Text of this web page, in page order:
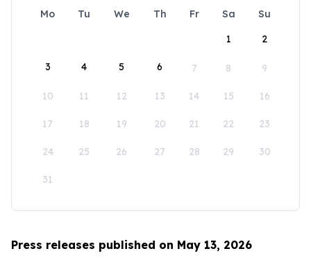
Mo Tu We Th Fr Sa
Su
1
2
3 4 5 6 7 8 9
10 11 12 13 14 15 16
17 18 19 20 21 22 23
24 25 26 27 28 29 30
31
Press releases published on May 13, 2026